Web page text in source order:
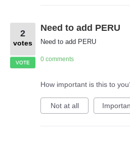
Need to add PERU
Need to add PERU
2
votes
VOTE 0 comments
How important is this to
Not at all